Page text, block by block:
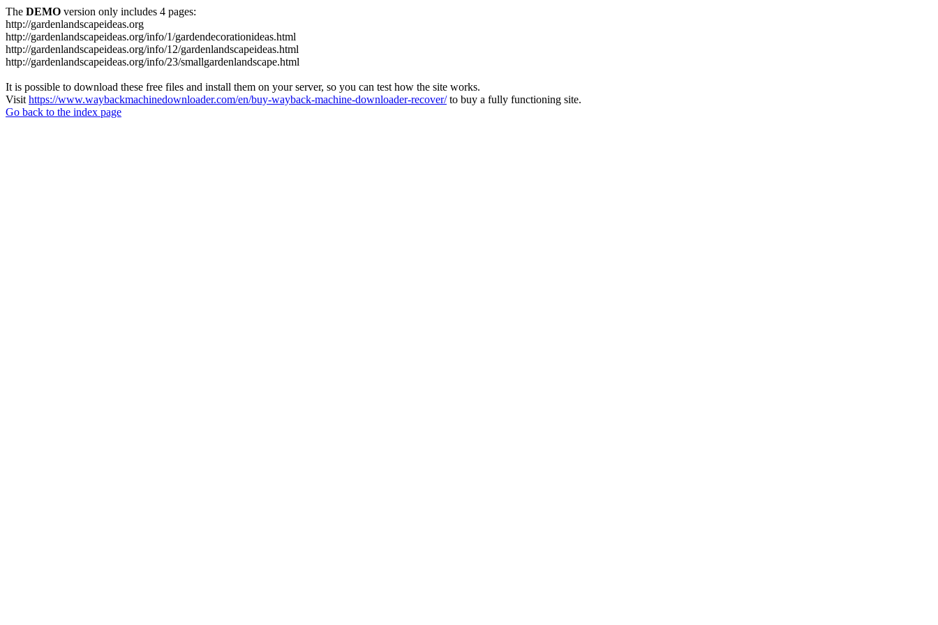
The DEMO version only includes 4 pages:
http://gardenlandscapeideas.org
http://gardenlandscapeideas.org/info/1/gardendecorationideas.html
http://gardenlandscapeideas.org/info/12/gardenlandscapeideas.html
http://gardenlandscapeideas.org/info/23/smallgardenlandscape.html
It is possible to download these free files and install them on your server, so you can test how the site works.
Visit https://www.waybackmachinedownloader.com/en/buy-wayback-machine-downloader-recover/to buy a fully functioning site.
Go back to the index page